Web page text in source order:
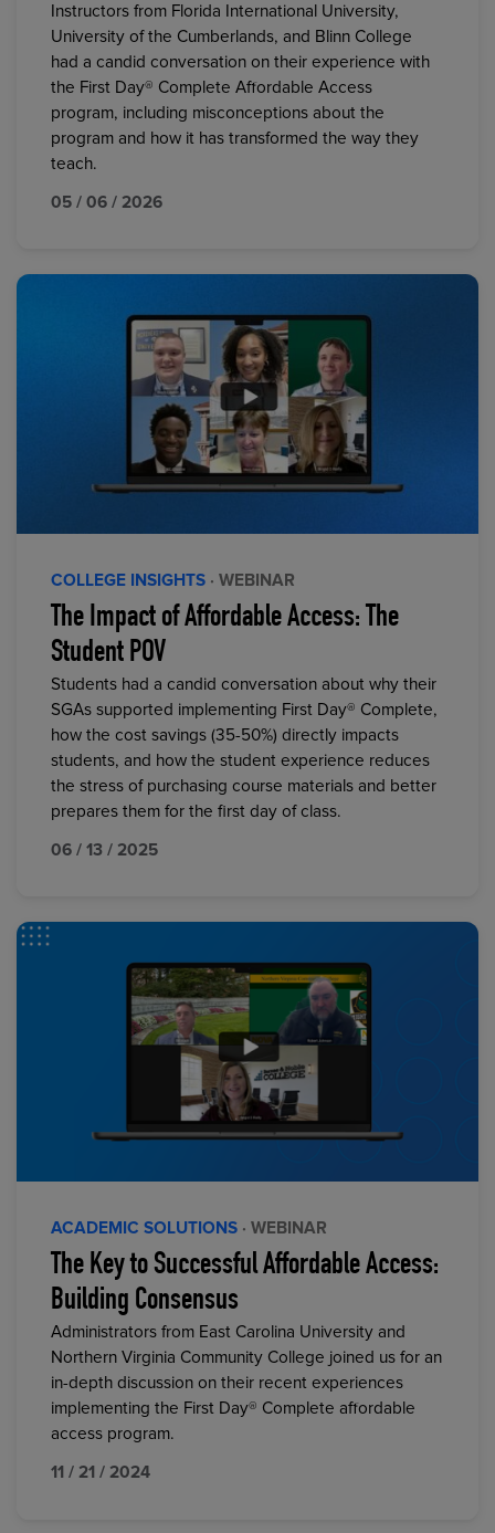
Instructors from Florida International University,
University of the Cumberlands, and Blinn College
had a candid conversation on their experience with
the First Day® Complete Affordable Access
program, including misconceptions about the
program and how it has transformed the way they
teach.
05 / 06 / 2026
COLLEGE INSIGHTS · WEBINAR
The Impact of Affordable Access: The
Student POV
Students had a candid conversation about why their
SGAs supported implementing First Day® Complete,
how the cost savings (35-50%) directly impacts
students, and how the student experience reduces
the stress of purchasing course materials and better
prepares them for the first day of class.
06 / 13 / 2025
ACADEMIC SOLUTIONS · WEBINAR
The Key to Successful Affordable Access:
Building Consensus
Administrators from East Carolina University and
Northern Virginia Community College joined us for an
in-depth discussion on their recent experiences
implementing the First Day® Complete affordable
access program.
11 / 21 / 2024